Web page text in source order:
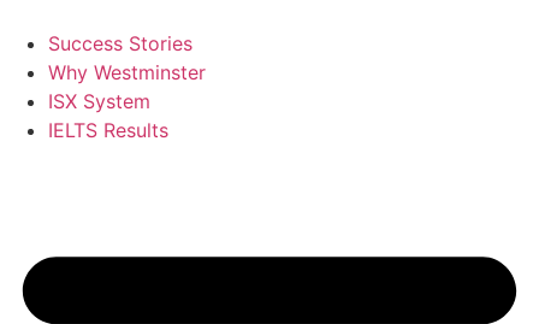
content
Success Stories
Why Westminster
ISX System
IELTS Results